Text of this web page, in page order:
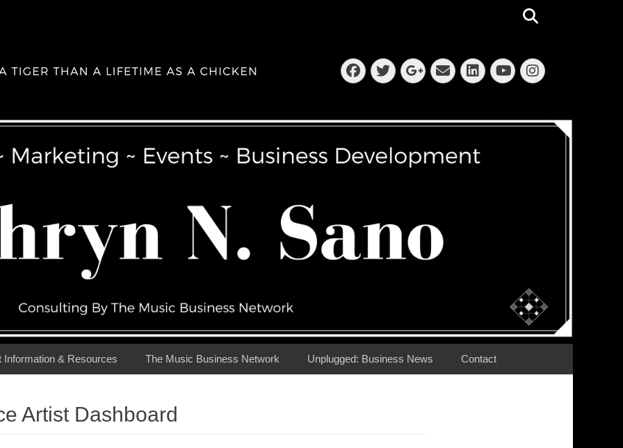
Facebook
Twitter
Googleplus
EmailLinkedIn
YouTube
Information & Resources The Music Business Network Unplugged: Business News Contact
Artist Dashboard